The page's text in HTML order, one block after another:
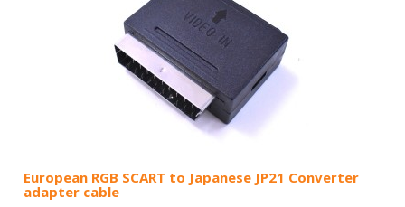
European RGB SCART to Japanese JP21 Converter
adapter cable